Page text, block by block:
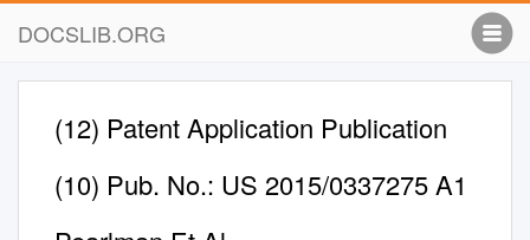
DOCSLIB.ORG
(12) Patent Application Publication
(10) Pub. No.: US 2015/0337275 A1